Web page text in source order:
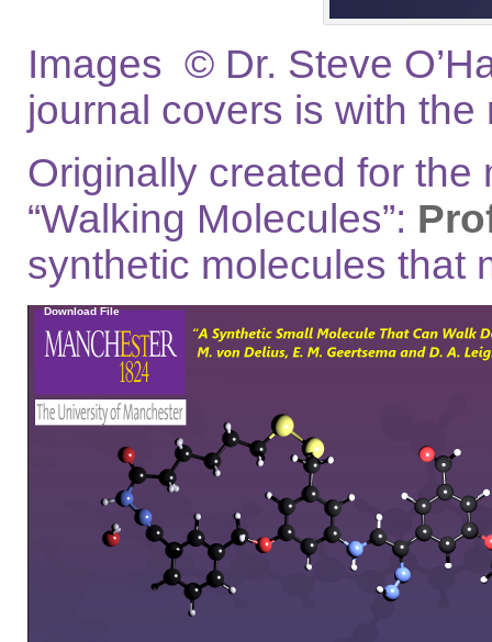
Images © Dr. Steve
journal covers is with
Originally created for
“Walking Molecules”:
synthetic molecules that
Video
Player
Download File